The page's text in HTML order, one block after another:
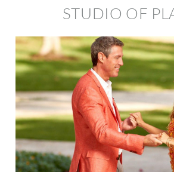
STUDIO OF